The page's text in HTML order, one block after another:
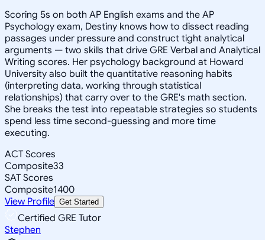
Scoring 5s on both AP English exams and the AP
Psychology exam, Destiny knows how to dissect reading
passages under pressure and construct tight analytical
arguments — two skills that drive GRE Verbal and Analytical
Writing scores. Her psychology background at Howard
University also built the quantitative reasoning habits
(interpreting data, working through statistical
relationships) that carry over to the GRE's math section.
She breaks the test into repeatable strategies so students
spend less time second-guessing and more time
executing.
ACT Scores
Composite33
SAT Scores
Composite1400
View Profile Get Started
Certified GRE Tutor
Stephen